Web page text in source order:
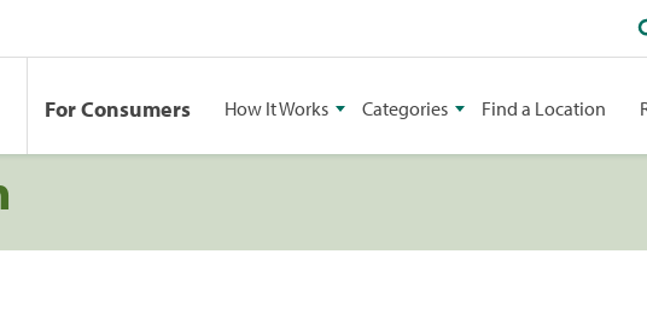
For Consumers How It Works Categories Find a Location